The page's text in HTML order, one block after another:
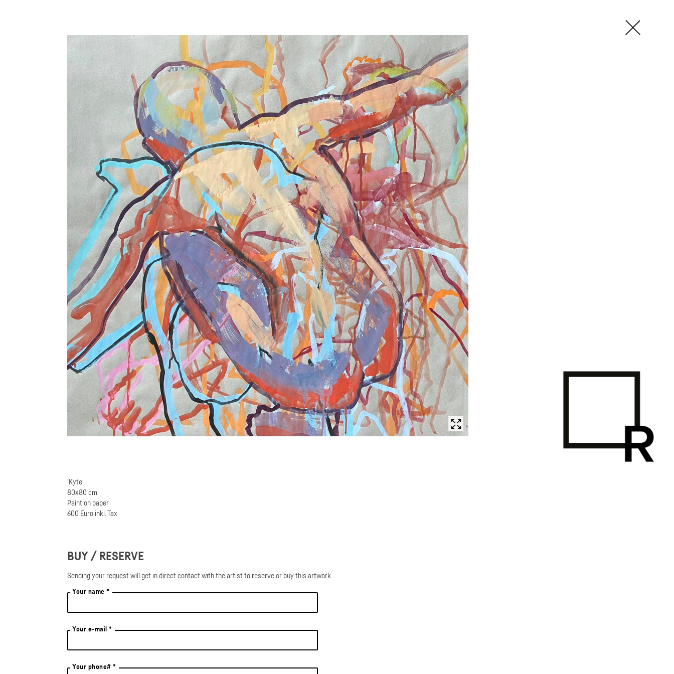
'Kyte'
80x80 cm
Paint on paper
600 Euro inkl. Tax
BUY / RESERVE
Sending your request will get in direct contact with the artist to reserve or buy this artwork.
Your name *
Your e-mail *
Your phone# *